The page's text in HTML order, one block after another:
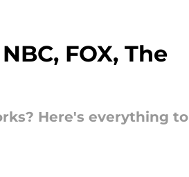
FOX, The
Here's everything to